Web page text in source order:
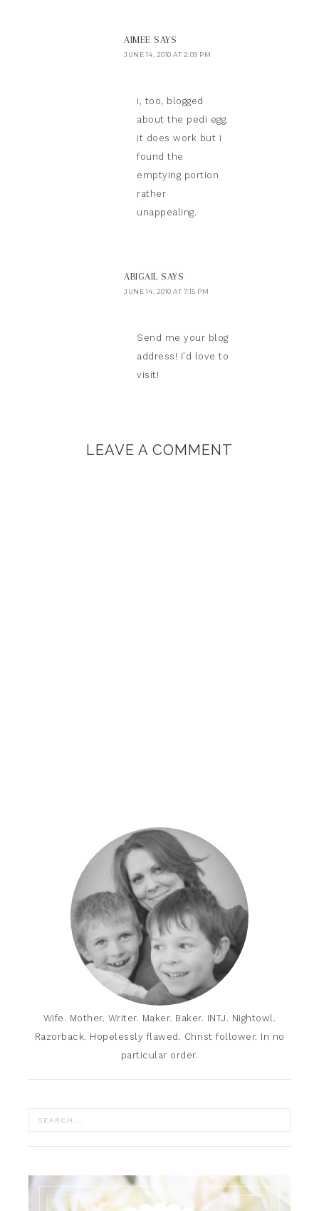
AIMEE SAYS
JUNE 14, 2010 AT 2:09 PM
i, too, blogged
about the pedi egg.
it does work but i
found the
emptying portion
rather
unappealing.
ABIGAIL SAYS
JUNE 14, 2010 AT 7:15 PM
Send me your blog
address! I’d love to
visit!
LEAVE A COMMENT
Wife. Mother. Writer. Maker. Baker. INTJ. Nightowl.
Razorback. Hopelessly flawed. Christ follower. In no
particular order.